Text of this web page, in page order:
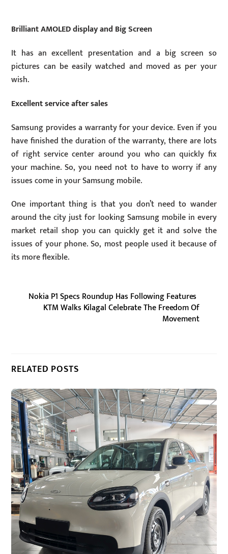
Brilliant AMOLED display and Big Screen
It has an excellent presentation and a big screen so
pictures can be easily watched and moved as per your
wish.
Excellent service after sales
Samsung provides a warranty for your device. Even if you
have finished the duration of the warranty, there are lots
of right service center around you who can quickly fix
your machine. So, you need not to have to worry if any
issues come in your Samsung mobile.
One important thing is that you don’t need to wander
around the city just for looking Samsung mobile in every
market retail shop you can quickly get it and solve the
issues of your phone. So, most people used it because of
its more flexible.
Nokia P1 Specs Roundup Has Following Features
KTM Walks Kilagal Celebrate The Freedom Of
Movement
RELATED POSTS